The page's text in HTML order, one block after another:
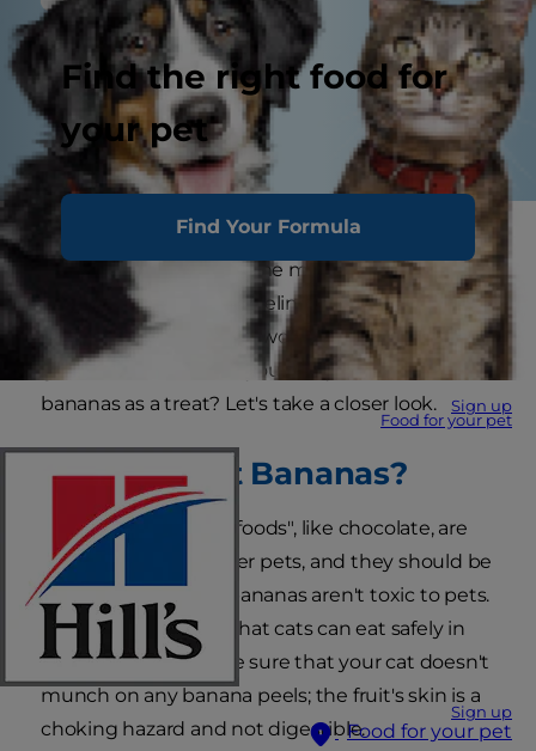
Find the right food for
your pet
Find Your Formula
Sign up
Food for your pet
Sign up
Food for your pet
Bananas are a nutritional and convenient snack
for humans, but the same may not be true for
your pets. If you have a feline family member, for
instance, you might be wondering, are bananas
good for cats? Or, can your furry friends eat
bananas as a treat? Let's take a closer look.
Can Cats Eat Bananas?
While many "people foods", like chocolate, are
toxic for cats and other pets, and they should be
avoided altogether, bananas aren't toxic to pets.
It is one of the fruits that cats can eat safely in
small portions. But be sure that your cat doesn't
munch on any banana peels; the fruit's skin is a
choking hazard and not digestible.